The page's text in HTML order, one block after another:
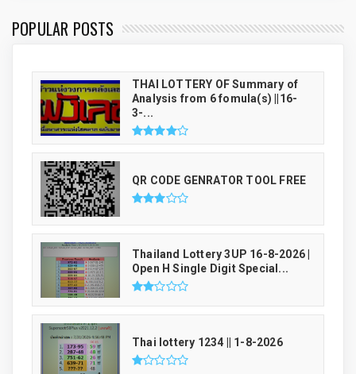
POPULAR POSTS
THAI LUCKY NUMBER GENRATOR
THAI LOTTERY OF Summary of
Analysis from 6 fomula(s) ||16-
3-...
QR CODE GENRATOR TOOL FREE
Thailand Lottery 3UP 16-8-2026 |
Open H Single Digit Special...
Thai lottery 1234 || 1-8-2026